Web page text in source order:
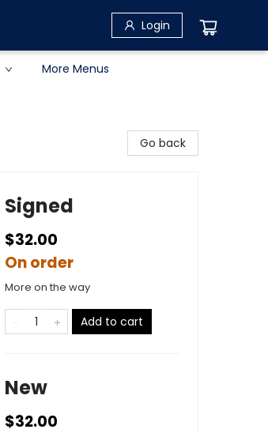
Login
More Menus
Go back
Signed
$32.00
On order
More on the way
Add to cart
New
$32.00